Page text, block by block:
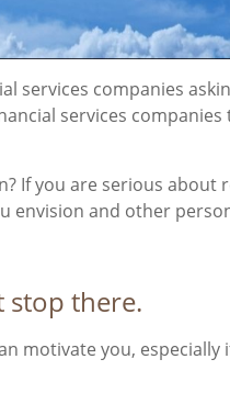
services companies
services
If you are serious
and other
stop there.
motivate you,